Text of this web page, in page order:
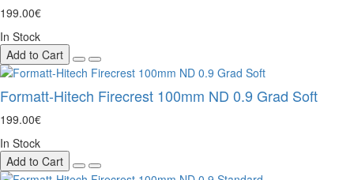
199.00€
In Stock
Add to Cart
Formatt-Hitech Firecrest 100mm ND 0.9 Grad Soft
199.00€
In Stock
Add to Cart